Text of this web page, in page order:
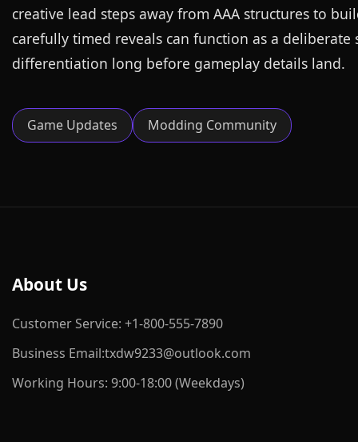
creative lead steps away from AAA structures to
carefully timed reveals can function as a
differentiation long before gameplay details land.
Game Updates Modding Community
About Us
Customer Service: +1-800-555-7890
Business Email:txdw9233@outlook.com
Working Hours: 9:00-18:00 (Weekdays)